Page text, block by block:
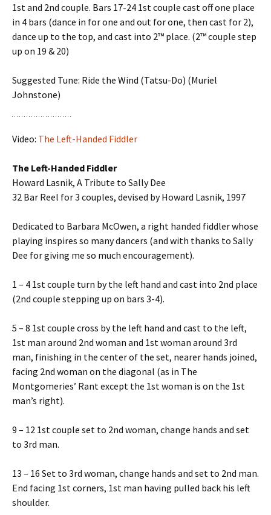
1st and 2nd couple. Bars 17-24 1st couple cast off one place
in 4 bars (dance in for one and out for one, then cast for 2),
dance up to the top, and cast into 2™ place. (2™ couple step
up on 19 & 20)
Suggested Tune: Ride the Wind (Tatsu-Do) (Muriel
Johnstone)
Video: The Left-Handed Fiddler
The Left-Handed Fiddler
Howard Lasnik, A Tribute to Sally Dee
32 Bar Reel for 3 couples, devised by Howard Lasnik, 1997
Dedicated to Barbara McOwen, a right handed fiddler whose
playing inspires so many dancers (and with thanks to Sally
Dee for giving me so much encouragement).
1 – 4 1st couple turn by the left hand and cast into 2nd place
(2nd couple stepping up on bars 3-4).
5 – 8 1st couple cross by the left hand and cast to the left,
1st man around 2nd woman and 1st woman around 3rd
man, finishing in the center of the set, nearer hands joined,
facing 2nd woman on the diagonal (as in The
Montgomeries’ Rant except the 1st woman is on the 1st
man’s right).
9 – 12 1st couple set to 2nd woman, change hands and set
to 3rd man.
13 – 16 Set to 3rd woman, change hands and set to 2nd man.
End facing 1st corners, 1st man having pulled back his left
shoulder.